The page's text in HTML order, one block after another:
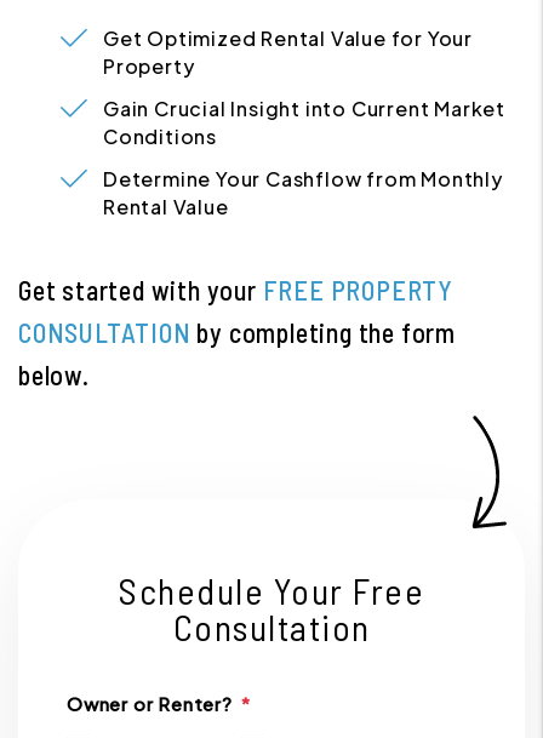
Get Optimized Rental Value for Your
Property
Gain Crucial Insight into Current Market
Conditions
Determine Your Cashflow from Monthly
Rental Value
Get started with your FREE PROPERTY
CONSULTATION by completing the form
.
Schedule Your Free
Consultation
Owner or Renter?